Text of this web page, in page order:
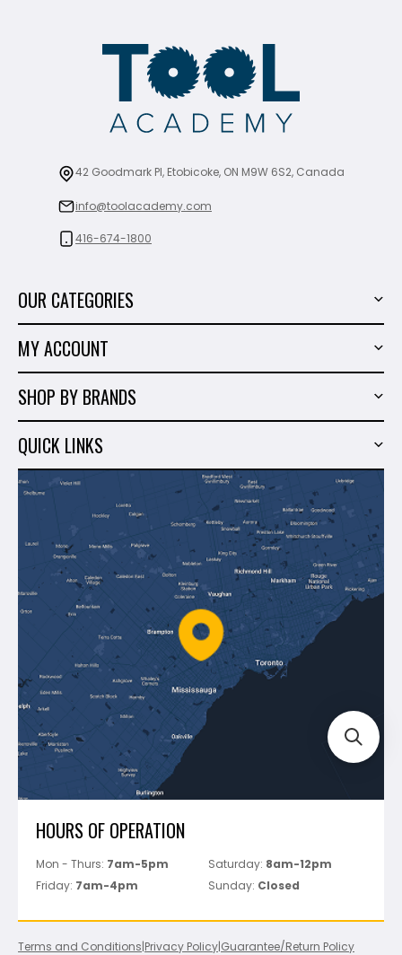
42 Goodmark Pl, Etobicoke, ON M9W 6S2, Canada
info@toolacademy.com
416-674-1800
OUR CATEGORIES
Tiling Tools
Marble & Granite
Hand Tools
Shop By Brands
Sales
MY ACCOUNT
Order History
Wish List
SHOP BY BRANDS
Milwaukee
Makita
Montolit
Mapei
Perfect Level Master
Marshalltown
Pure
Superior Stone
View All
QUICK LINKS
About Us
Shipping & Returns
Policies
Track Your Order
HOURS OF OPERATION
Mon - Thurs: 7am-5pm Saturday: 8am-12pm
Friday: 7am-4pm Sunday: Closed
Terms and Conditions|Privacy Policy|Guarantee/Return Policy